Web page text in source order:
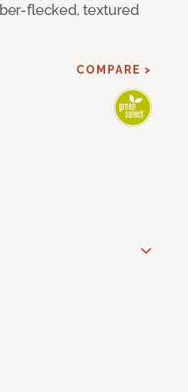
flecked, textured
COMPARE >